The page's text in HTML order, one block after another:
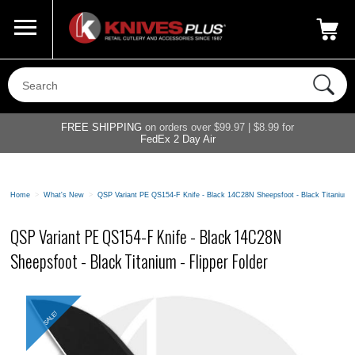
800-687-6202
FREE SHIPPING on orders over $99.97 | $8.99 for
FedEx 2 Day Air
Home > What's New > QSP Variant PE QS154-F Knife - Black 14C28N Sheepsfoot - Black Titanium
QSP Variant PE QS154-F Knife - Black 14C28N
Sheepsfoot - Black Titanium - Flipper Folder
SALE!